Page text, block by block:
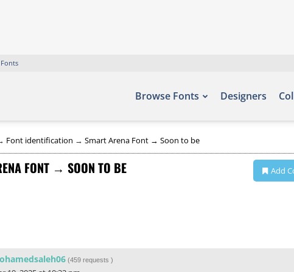
Browse Fonts Designers
Font identification → Smart Arena Font → Soon to be
FONT → SOON TO BE Add
(459 requests )